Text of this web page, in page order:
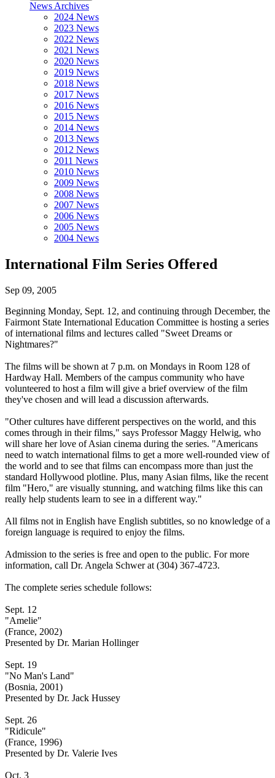
News Archives
2024 News
2023 News
2022 News
2021 News
2020 News
2019 News
2018 News
2017 News
2016 News
2015 News
2014 News
2013 News
2012 News
2011 News
2010 News
2009 News
2008 News
2007 News
2006 News
2005 News
2004 News
International Film Series Offered
Sep 09, 2005
Beginning Monday, Sept. 12, and continuing through December, the
Fairmont State International Education Committee is hosting a series
of international films and lectures called "Sweet Dreams or
Nightmares?"
The films will be shown at 7 p.m. on Mondays in Room 128 of
Hardway Hall. Members of the campus community who have
volunteered to host a film will give a brief overview of the film
they've chosen and will lead a discussion afterwards.
"Other cultures have different perspectives on the world, and this
comes through in their films," says Professor Maggy Helwig, who
will share her love of Asian cinema during the series. "Americans
need to watch international films to get a more well-rounded view of
the world and to see that films can encompass more than just the
standard Hollywood plotline. Plus, many Asian films, like the recent
film "Hero," are visually stunning, and watching films like this can
really help students learn to see in a different way."
All films not in English have English subtitles, so no knowledge of a
foreign language is required to enjoy the films.
Admission to the series is free and open to the public. For more
information, call Dr. Angela Schwer at (304) 367-4723.
The complete series schedule follows:
Sept. 12
"Amelie"
(France, 2002)
Presented by Dr. Marian Hollinger
Sept. 19
"No Man's Land"
(Bosnia, 2001)
Presented by Dr. Jack Hussey
Sept. 26
"Ridicule"
(France, 1996)
Presented by Dr. Valerie Ives
Oct. 3